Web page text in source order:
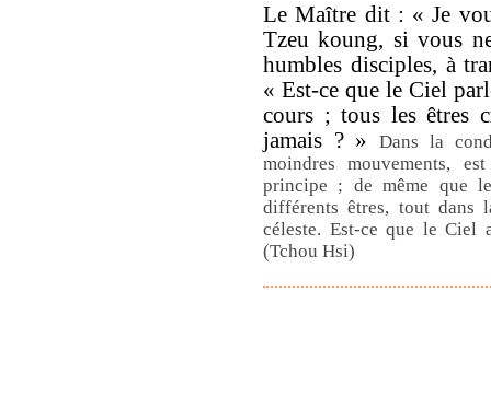
Le Maître dit : « Je
Tzeu koung, si vous
humbles disciples, à
« Est-ce que le Ciel
cours ; tous les êtres
jamais ? »Dans la
moindres mouvements,
principe ; de même que
différents êtres, tout dans
céleste. Est-ce que le Ciel
(Tchou Hsi)